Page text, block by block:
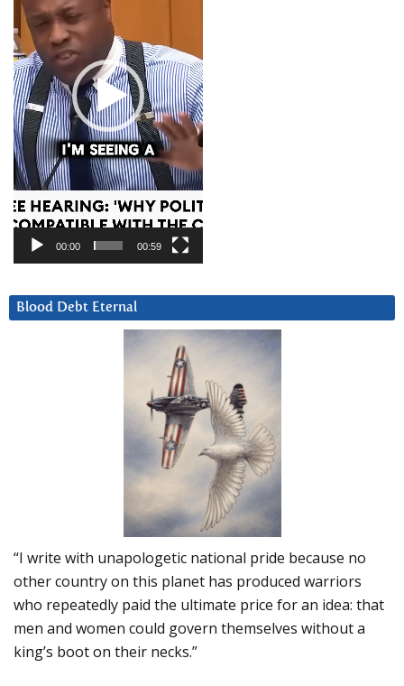
00:00 00:59
Blood Debt Eternal
“I write with unapologetic national pride because no
other country on this planet has produced warriors
who repeatedly paid the ultimate price for an idea: that
men and women could govern themselves without a
king’s boot on their necks.”